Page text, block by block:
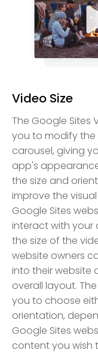
Video Size
The Google Sites
you to modify
carousel, giving
app's
the size and
improve the
Google Sites
interact with your
the size of the
website owners
into their website
overall layout.
you to choose
orientation,
Google Sites
content you wish